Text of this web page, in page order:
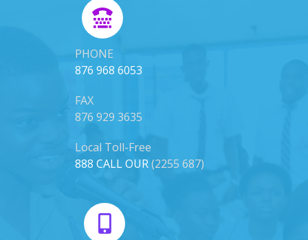
PHONE
876 968 6053
FAX
876 929 3635
Local Toll-Free
888 CALL OUR(2255 687)